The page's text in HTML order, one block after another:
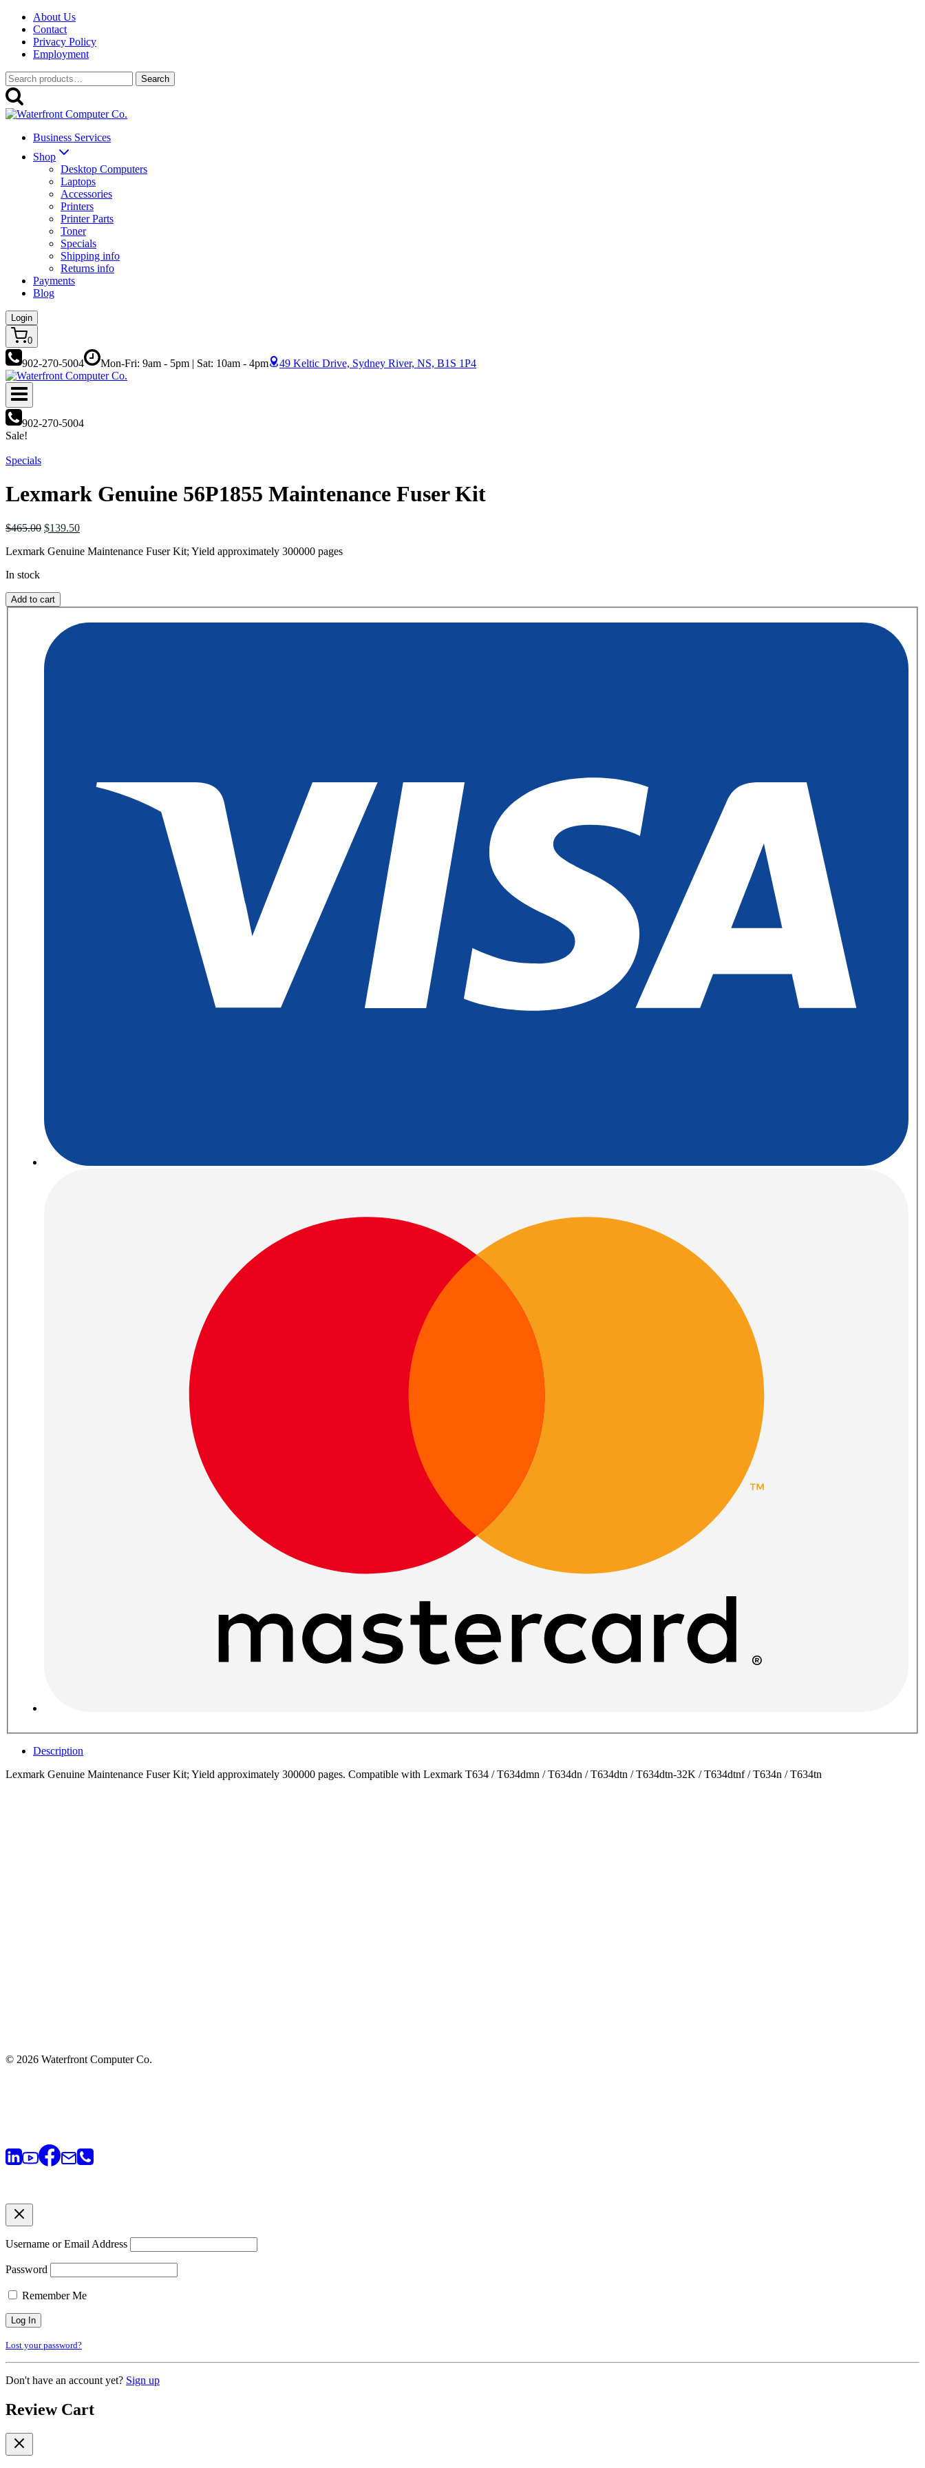
Skip
content
About Us
Contact
Privacy Policy
Employment
Search
for:
Search
Business Services
Shop
Desktop Computers
Laptops
Accessories
Printers
Printer Parts
Toner
Specials
Shipping info
Returns info
Payments
Blog
Login
0
902-270-5004 Mon-Fri: 9am - 5pm | Sat: 10am - 4pm 49 Keltic Drive, Sydney River, NS, B1S 1P4
902-270-5004
Sale!
Specials
Lexmark Genuine 56P1855 Maintenance Fuser Kit
$465.00 Original
was:
$139.50Current
is:
Lexmark Genuine Maintenance Fuser Kit; Yield approximately 300000 pages
In stock
Lexmark
Genuine
Maintenance
Add to cart
Description
Lexmark Genuine Maintenance Fuser Kit; Yield approximately 300000 pages. Compatible with Lexmark T634 / T634dmn / T634dn / T634dtn / T634dtn-32K / T634dtnf / T634n / T634tn
© 2026 Waterfront Computer Co.
Username or Email Address
Password
Remember Me
Lost your password?
Don't have an account yet? Sign up
Review Cart